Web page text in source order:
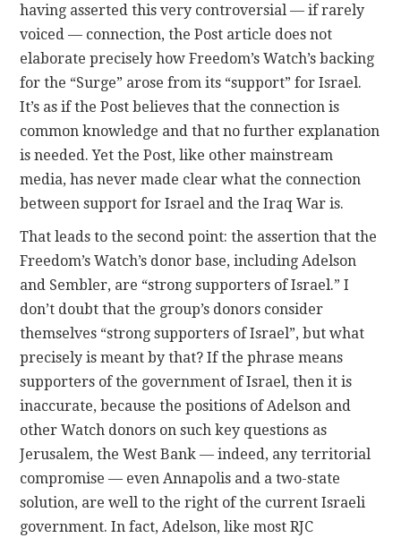
having asserted this very controversial — if rarely
voiced — connection, the Post article does not
elaborate precisely how Freedom’s Watch’s backing
for the “Surge” arose from its “support” for Israel.
It’s as if the Post believes that the connection is
common knowledge and that no further explanation
is needed. Yet the Post, like other mainstream
media, has never made clear what the connection
between support for Israel and the Iraq War is.
That leads to the second point: the assertion that the
Freedom’s Watch’s donor base, including Adelson
and Sembler, are “strong supporters of Israel.” I
don’t doubt that the group’s donors consider
themselves “strong supporters of Israel”, but what
precisely is meant by that? If the phrase means
supporters of the government of Israel, then it is
inaccurate, because the positions of Adelson and
other Watch donors on such key questions as
Jerusalem, the West Bank — indeed, any territorial
compromise — even Annapolis and a two-state
solution, are well to the right of the current Israeli
government. In fact, Adelson, like most RJC